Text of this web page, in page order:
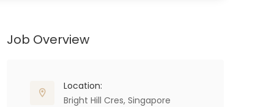
Job Overview
Location:
Bright Hill Cres, Singapore